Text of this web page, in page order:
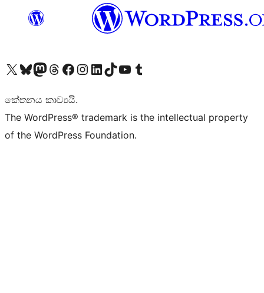
Visit our X (formerly Twitter) account
Visit our Bluesky account
Visit our Mastodon account
Visit our Threads account
Visit our Facebook page
Visit our Instagram account
Visit our LinkedIn account
Visit our TikTok account
Visit our YouTube channel
Visit our Tumblr account
කේතනය කාව්‍යයි.
The WordPress® trademark is the intellectual property
of the WordPress Foundation.